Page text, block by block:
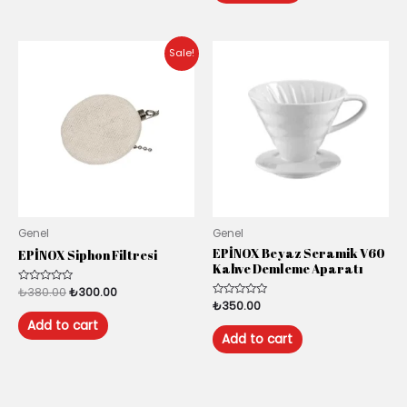
Sale!
Genel
EPİNOX Siphon Filtresi
Rated
out
of
5
₺380.00₺300.00
Add to cart
Genel
EPİNOX Beyaz Seramik V60
Kahve Demleme Aparatı
Rated
0
out
of
5
₺350.00
Add to cart